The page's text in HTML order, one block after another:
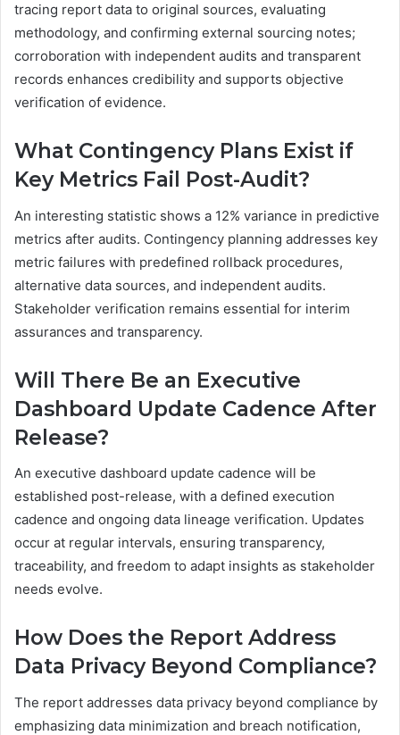
tracing report data to original sources, evaluating
methodology, and confirming external sourcing notes;
corroboration with independent audits and transparent
records enhances credibility and supports objective
verification of evidence.
What Contingency Plans Exist if
Key Metrics Fail Post-Audit?
An interesting statistic shows a 12% variance in predictive
metrics after audits. Contingency planning addresses key
metric failures with predefined rollback procedures,
alternative data sources, and independent audits.
Stakeholder verification remains essential for interim
assurances and transparency.
Will There Be an Executive
Dashboard Update Cadence After
Release?
An executive dashboard update cadence will be
established post-release, with a defined execution
cadence and ongoing data lineage verification. Updates
occur at regular intervals, ensuring transparency,
traceability, and freedom to adapt insights as stakeholder
needs evolve.
How Does the Report Address
Data Privacy Beyond Compliance?
The report addresses data privacy beyond compliance by
emphasizing data minimization and breach notification,